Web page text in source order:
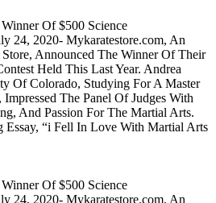
Of $500 Science
24, 2020- Mykaratestore.com, An
Announced The Winner Of Their
Held This Last Year. Andrea
Of Colorado, Studying For A Master
The Panel Of Judges With
And Passion For The Martial Arts.
“i Fell In Love With Martial Arts
Of $500 Science
24, 2020- Mykaratestore.com, An